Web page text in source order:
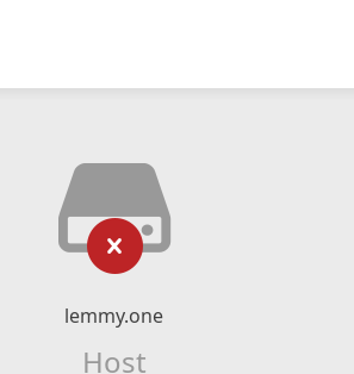
lemmy.one
Host